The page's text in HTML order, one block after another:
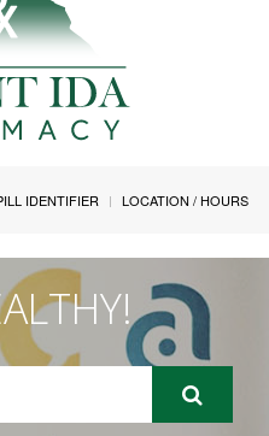
IDENTIFIER LOCATION / HOURS